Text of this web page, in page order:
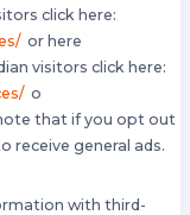
click here:
or here
visitors click here:
o
that if you opt out
receive general ads.
with third-